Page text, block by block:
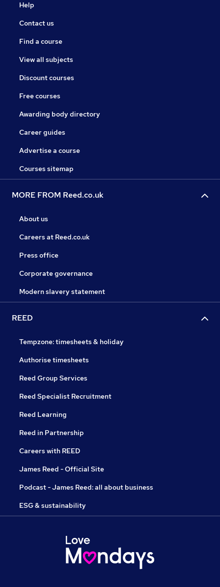
Help
Contact us
Find a course
View all subjects
Discount courses
Free courses
Awarding body directory
Career guides
Advertise a course
Courses sitemap
MORE FROM Reed.co.uk
About us
Careers at Reed.co.uk
Press office
Corporate governance
Modern slavery statement
REED
Tempzone: timesheets & holiday
Authorise timesheets
Reed Group Services
Reed Specialist Recruitment
Reed Learning
Reed in Partnership
Careers with REED
James Reed - Official Site
Podcast - James Reed: all about business
ESG & sustainability